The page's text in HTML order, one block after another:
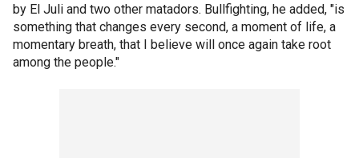
by El Juli and two other matadors. Bullfighting, he added, "is
something that changes every second, a moment of life, a
momentary breath, that I believe will once again take root
among the people."